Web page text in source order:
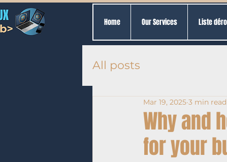
Home Our Services Liste
All posts
Why and
for your
Mar 19, 2025 3 min read